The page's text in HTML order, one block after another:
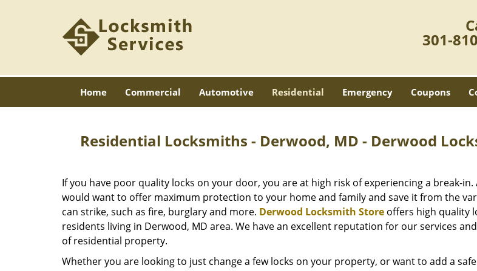
301-
Home Commercial Automotive Residential Emergency Coupons
Residential Locksmiths - Derwood, MD - Derwood
If you have poor quality locks on your door, you are at high risk of experiencing a break-in.
would want to offer maximum protection to your home and family and save it from the
can strike, such as fire, burglary and more. Derwood Locksmith Store offers high quality
residents living in Derwood, MD area. We have an excellent reputation for our services
of residential property.
Whether you are looking to just change a few locks on your property, or want to add a